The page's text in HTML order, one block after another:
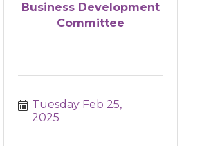
Business Development
Committee
Tuesday Feb 25,
2025